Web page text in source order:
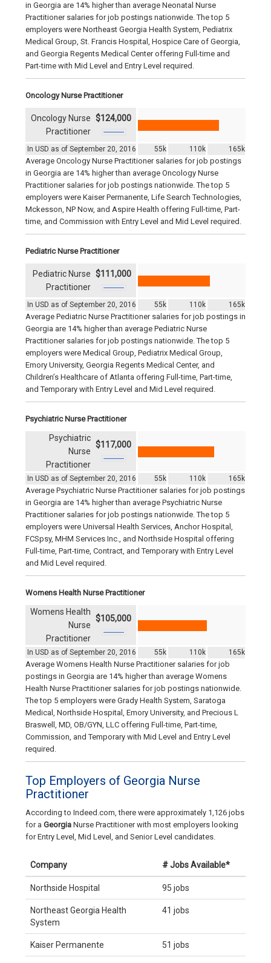
in Georgia are 14% higher than average Neonatal Nurse
Practitioner salaries for job postings nationwide. The top 5
employers were Northeast Georgia Health System, Pediatrix
Medical Group, St. Francis Hospital, Hospice Care of Georgia,
and Georgia Regents Medical Center offering Full-time and
Part-time with Mid Level and Entry Level required.
Oncology Nurse Practitioner
In USD as of September 20, 2016 55k 110k 165k
Oncology Nurse
Practitioner
$124,000
Average Oncology Nurse Practitioner salaries for job postings
in Georgia are 14% higher than average Oncology Nurse
Practitioner salaries for job postings nationwide. The top 5
employers were Kaiser Permanente, Life Search Technologies,
Mckesson, NP Now, and Aspire Health offering Full-time, Part-
time, and Commission with Entry Level and Mid Level required.
Pediatric Nurse Practitioner
In USD as of September 20, 2016 55k 110k 165k
Pediatric Nurse
Practitioner
$111,000
Average Pediatric Nurse Practitioner salaries for job postings in
Georgia are 14% higher than average Pediatric Nurse
Practitioner salaries for job postings nationwide. The top 5
employers were Medical Group, Pediatrix Medical Group,
Emory University, Georgia Regents Medical Center, and
Children’s Healthcare of Atlanta offering Full-time, Part-time,
and Temporary with Entry Level and Mid Level required.
Psychiatric Nurse Practitioner
In USD as of September 20, 2016 55k 110k 165k
Psychiatric
Nurse
Practitioner
$117,000
Average Psychiatric Nurse Practitioner salaries for job postings
in Georgia are 14% higher than average Psychiatric Nurse
Practitioner salaries for job postings nationwide. The top 5
employers were Universal Health Services, Anchor Hospital,
FCSpsy, MHM Services Inc., and Northside Hospital offering
Full-time, Part-time, Contract, and Temporary with Entry Level
and Mid Level required.
Womens Health Nurse Practitioner
In USD as of September 20, 2016 55k 110k 165k
Womens Health
Nurse
Practitioner
$105,000
Average Womens Health Nurse Practitioner salaries for job
postings in Georgia are 14% higher than average Womens
Health Nurse Practitioner salaries for job postings nationwide.
The top 5 employers were Grady Health System, Saratoga
Medical, Northside Hospital, Emory University, and Precious L
Braswell, MD, OB/GYN, LLC offering Full-time, Part-time,
Commission, and Temporary with Mid Level and Entry Level
required.
Top Employers of Georgia Nurse
Practitioner
According to Indeed.com, there were approximately 1,126 jobs
for a Georgia Nurse Practitioner with most employers looking
for Entry Level, Mid Level, and Senior Level candidates.
Company # Jobs Available*
Northside Hospital 95 jobs
Northeast Georgia Health
System
41 jobs
Kaiser Permanente 51 jobs